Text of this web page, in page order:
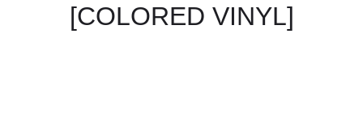
[COLORED VINYL]